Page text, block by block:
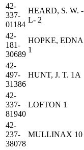
42-
337-
01184
HEARD, S. W. -
L- 2
42-
181-
30689
HOPKE, EDNA
1
42-
497-
31386
HUNT, J. T. 1A
42-
337-
81940
LOFTON 1
42-
237-
38078
MULLINAX 10